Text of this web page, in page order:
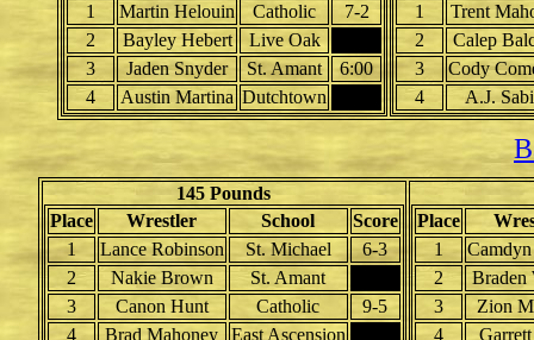
1
Martin Helouin Catholic
7-2
2
Bayley Hebert
Live Oak
3
Jaden Snyder St. Amant
6:00
4
Austin Martina Dutchtown
1
Trent
2
Calep
3
Cody
4
A.J.
145 Pounds
Place
Wrestler School
Score
1
Lance Robinson St. Michael
6-3
2
Nakie Brown
St. Amant
3
Canon Hunt Catholic
9-5
4
Brad Mahoney East Ascension
Place
1
2
Braden
3
Zion
4